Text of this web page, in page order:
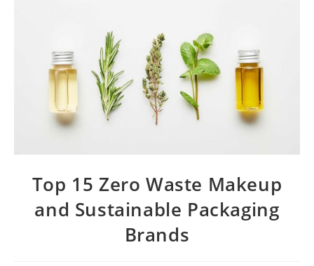
Top 15 Zero Waste Makeup
and Sustainable Packaging
Brands